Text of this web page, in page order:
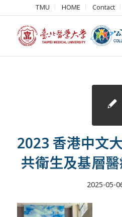
TMU HOME Contact
2023 香港中文
共衛生及基層
2025-05-